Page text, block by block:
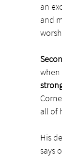
an
and
when
all of
His
says